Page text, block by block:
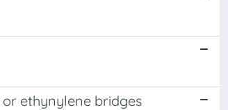
ethynylene bridges